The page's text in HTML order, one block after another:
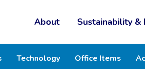
About Sustainability &
Technology Office Items